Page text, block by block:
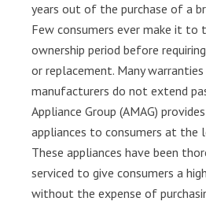
years out of the purchase of a
Few consumers ever make it to
ownership period before
or replacement. Many
manufacturers do not extend
Appliance Group (AMAG)
appliances to consumers at the
These appliances have been
serviced to give consumers a
without the expense of